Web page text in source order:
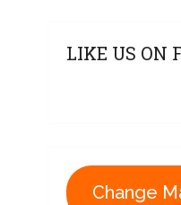
LIKE US ON
Change